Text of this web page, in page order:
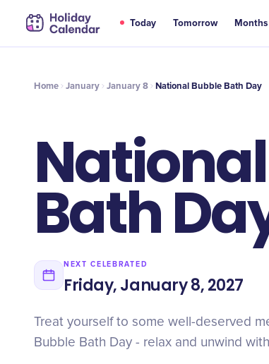
Today Tomorrow Months
JAN
8 National Bubble Bath Day
Home January January 8 National Bubble Bath Day
Bath
NEXT CELEBRATED
Friday, January 8, 2027
Treat yourself to some well-deserved
Bubble Bath Day - relax and unwind